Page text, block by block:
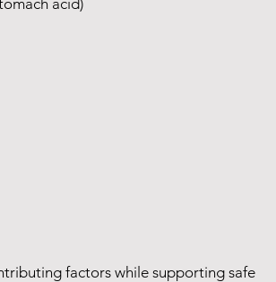
acid)
factors while supporting safe